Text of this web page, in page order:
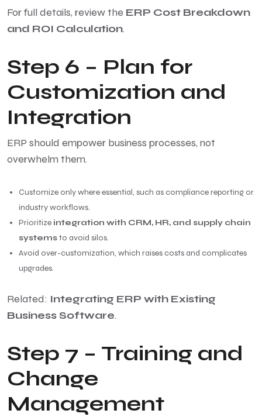
For full details, review the ERP Cost Breakdown
and ROI Calculation.
Step 6 – Plan for
Customization and
Integration
ERP should empower business processes, not
overwhelm them.
Customize only where essential, such as compliance reporting or
industry workflows.
Prioritize integration with CRM, HR, and supply chain
systemsto avoid silos.
Avoid over-customization, which raises costs and complicates
upgrades.
Related: Integrating ERP with Existing
Business Software.
Step 7 – Training and
Change
Management